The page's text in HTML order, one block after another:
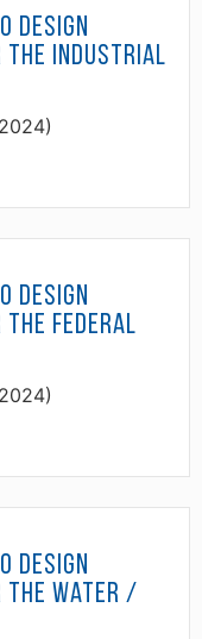
Design
the Industrial
Design
the Federal
Design
the Water /